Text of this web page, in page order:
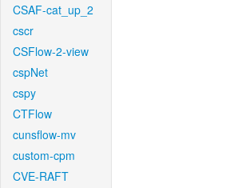
CSAF-cat_up_2
cscr
CSFlow-2-view
cspNet
cspy
CTFlow
cunsflow-mv
custom-cpm
CVE-RAFT